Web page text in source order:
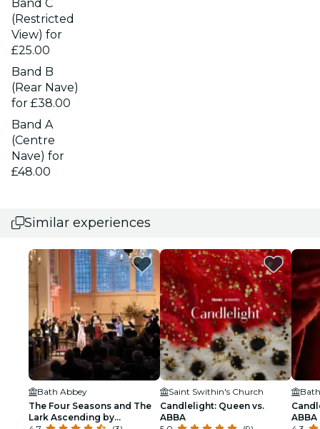
Band C
(Restricted
View) for
£25.00
Band B
(Rear Nave)
for £38.00
Band A
(Centre
Nave) for
£48.00
Similar experiences
Bath Abbey
The Four Seasons and The
Lark Ascending by
Saint Swithin's Church
Candlelight: Queen vs.
ABBA
ABBA